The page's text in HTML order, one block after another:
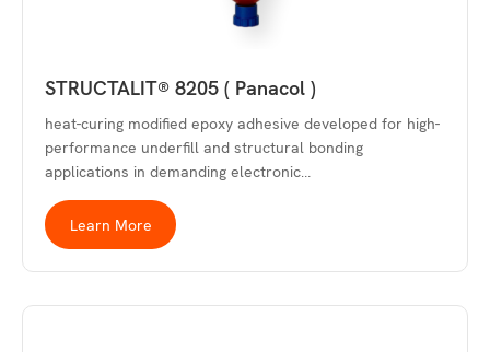
STRUCTALIT® 8205 ( Panacol )
heat-curing modified epoxy adhesive developed for high-
performance underfill and structural bonding
applications in demanding electronic…
Learn More